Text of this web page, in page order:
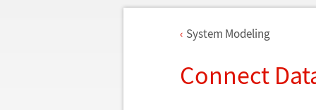
System Modeling
Connect